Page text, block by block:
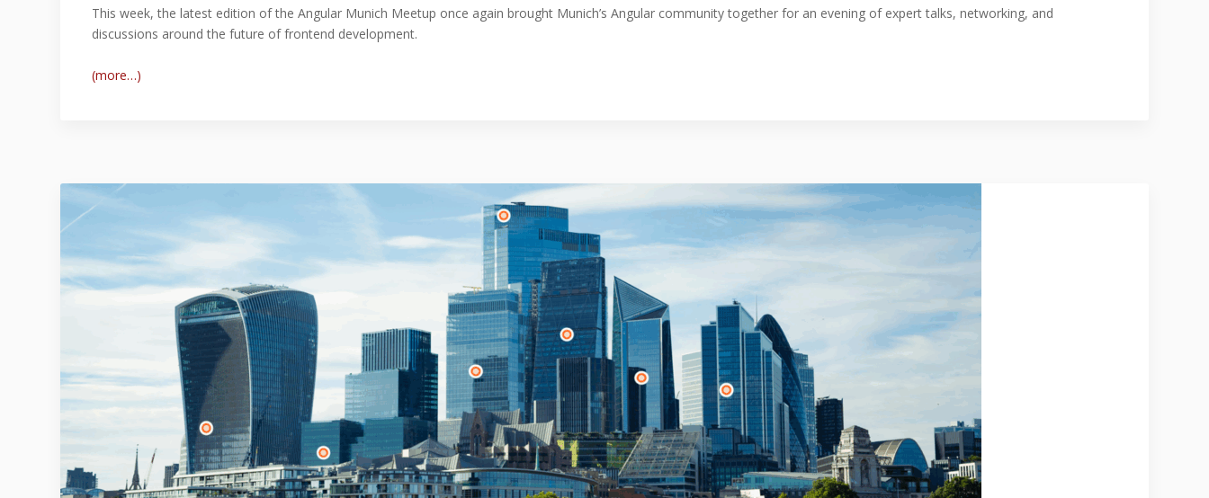
This week, the latest edition of the Angular Munich Meetup once again brought Munich’s Angular community together for an evening of expert talks, networking, and
discussions around the future of frontend development.
(more…)